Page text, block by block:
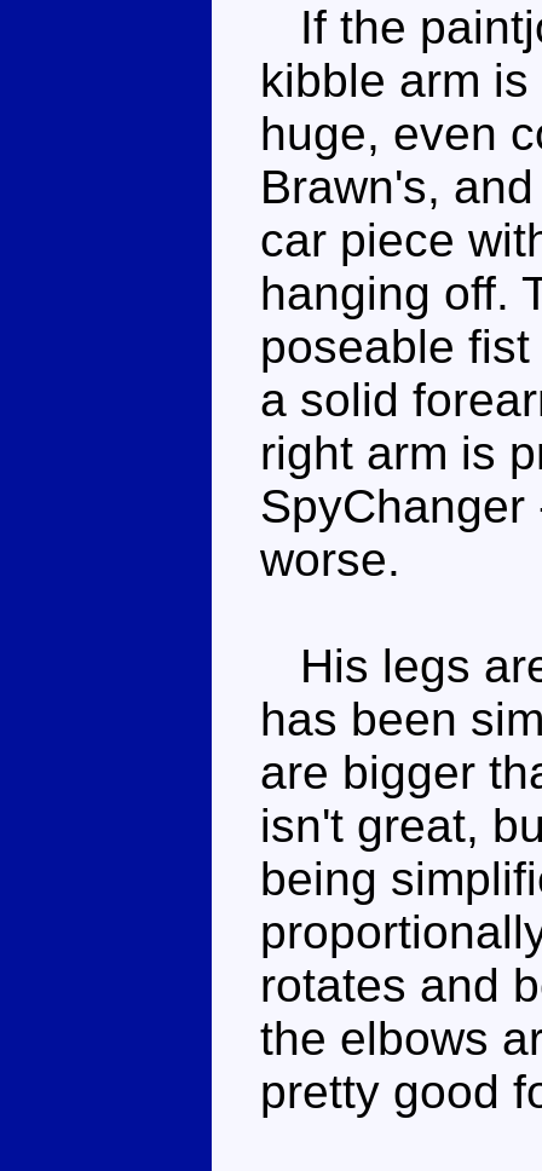
If the
kibble arm
huge, even
Brawn's,
car piece
hanging off.
poseable
a solid
right arm is
worse.
His legs
has been
are bigger
isn't great,
being
rotates and
the elbows
pretty good